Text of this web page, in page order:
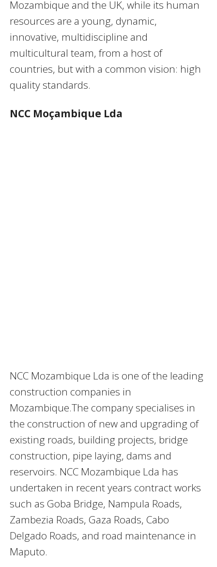
Mozambique and the UK, while its human
resources are a young, dynamic,
innovative, multidiscipline and
multicultural team, from a host of
countries, but with a common vision: high
quality standards.
NCC Moçambique Lda
NCC Mozambique Lda is one of the leading
construction companies in
Mozambique.The company specialises in
the construction of new and upgrading of
existing roads, building projects, bridge
construction, pipe laying, dams and
reservoirs. NCC Mozambique Lda has
undertaken in recent years contract works
such as Goba Bridge, Nampula Roads,
Zambezia Roads, Gaza Roads, Cabo
Delgado Roads, and road maintenance in
Maputo.